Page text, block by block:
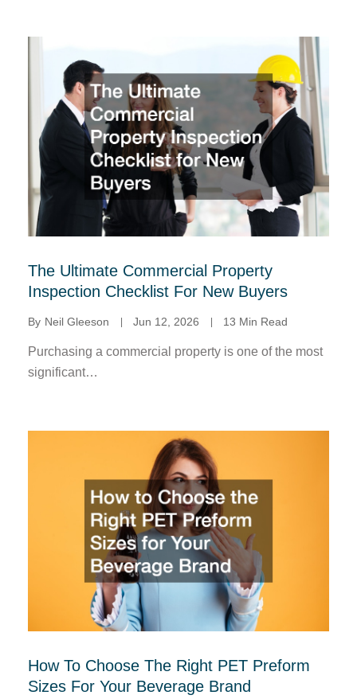
The Ultimate Commercial Property
Inspection Checklist For New Buyers
By Neil Gleeson Jun 12, 2026 13 Min Read
Purchasing a commercial property is one of the most
significant…
How To Choose The Right PET Preform
Sizes For Your Beverage Brand